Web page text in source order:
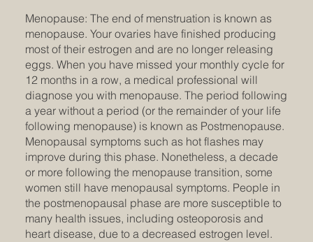
Menopause: The end of menstruation is known as
menopause. Your ovaries have finished producing
most of their estrogen and are no longer releasing
eggs. When you have missed your monthly cycle for
12 months in a row, a medical professional will
diagnose you with menopause. The period following
a year without a period (or the remainder of your life
following menopause) is known as Postmenopause.
Menopausal symptoms such as hot flashes may
improve during this phase. Nonetheless, a decade
or more following the menopause transition, some
women still have menopausal symptoms. People in
the postmenopausal phase are more susceptible to
many health issues, including osteoporosis and
heart disease, due to a decreased estrogen level.